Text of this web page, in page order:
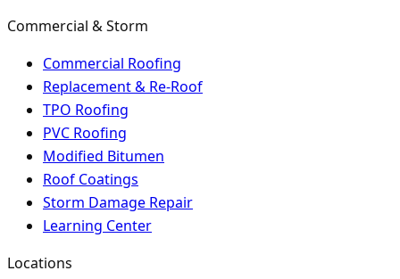
Commercial & Storm
Commercial Roofing
Replacement & Re-Roof
TPO Roofing
PVC Roofing
Modified Bitumen
Roof Coatings
Storm Damage Repair
Learning Center
Locations